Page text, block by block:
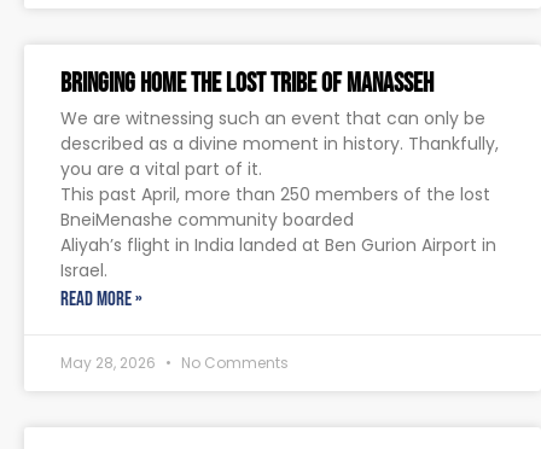
Bringing Home The Lost Tribe of Manasseh
We are witnessing such an event that can only be
described as a divine moment in history. Thankfully,
you are a vital part of it.
This past April, more than 250 members of the lost
BneiMenashe community boarded
Aliyah’s flight in India landed at Ben Gurion Airport in
Israel.
READ MORE »
May 28, 2026 No Comments